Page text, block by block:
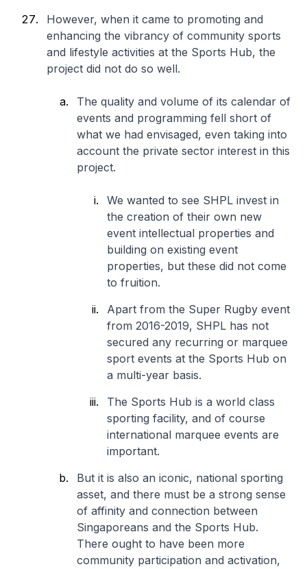
However, when it came to promoting and
enhancing the vibrancy of community sports
and lifestyle activities at the Sports Hub, the
project did not do so well.
The quality and volume of its calendar of
events and programming fell short of
what we had envisaged, even taking into
account the private sector interest in this
project.
We wanted to see SHPL invest in
the creation of their own new
event intellectual properties and
building on existing event
properties, but these did not come
to fruition.
Apart from the Super Rugby event
from 2016-2019, SHPL has not
secured any recurring or marquee
sport events at the Sports Hub on
a multi-year basis.
The Sports Hub is a world class
sporting facility, and of course
international marquee events are
important.
But it is also an iconic, national sporting
asset, and there must be a strong sense
of affinity and connection between
Singaporeans and the Sports Hub.
There ought to have been more
community participation and activation,